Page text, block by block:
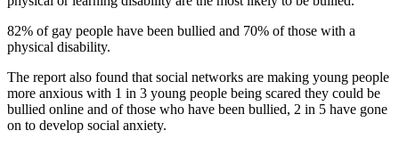
82% of gay people have been bullied and 70% of those with a
physical disability.
The report also found that social networks are making young people
more anxious with 1 in 3 young people being scared they could be
bullied online and of those who have been bullied, 2 in 5 have gone
on to develop social anxiety.